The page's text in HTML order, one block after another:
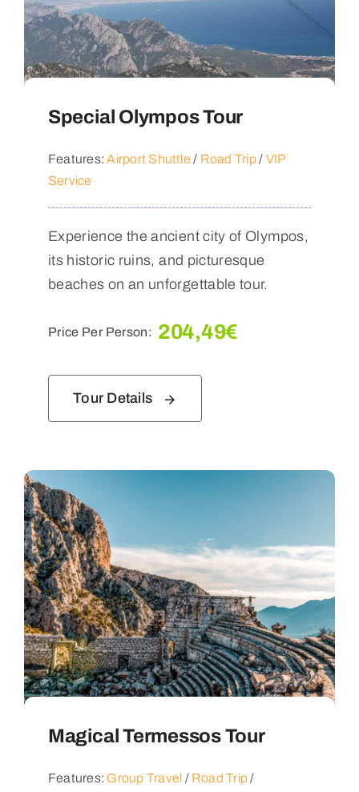
Special Olympos Tour
Features:Airport Shuttle / Road Trip/ VIP
Service
Experience the ancient city of Olympos,
its historic ruins, and picturesque
beaches on an unforgettable tour.
Price Per Person: 204,49€
Tour Details
Magical Termessos Tour
Features: Group Travel / Road Trip/